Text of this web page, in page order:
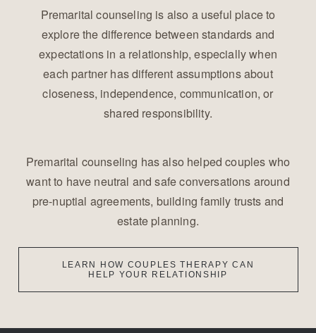
Premarital counseling is also a useful place to
explore the difference between standards and
expectations in a relationship, especially when
each partner has different assumptions about
closeness, independence, communication, or
shared responsibility.
Premarital counseling has also helped couples who
want to have neutral and safe conversations around
pre-nuptial agreements, building family trusts and
estate planning.
LEARN HOW COUPLES THERAPY CAN
HELP YOUR RELATIONSHIP